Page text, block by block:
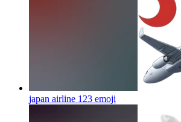
japan airline 123 emoji